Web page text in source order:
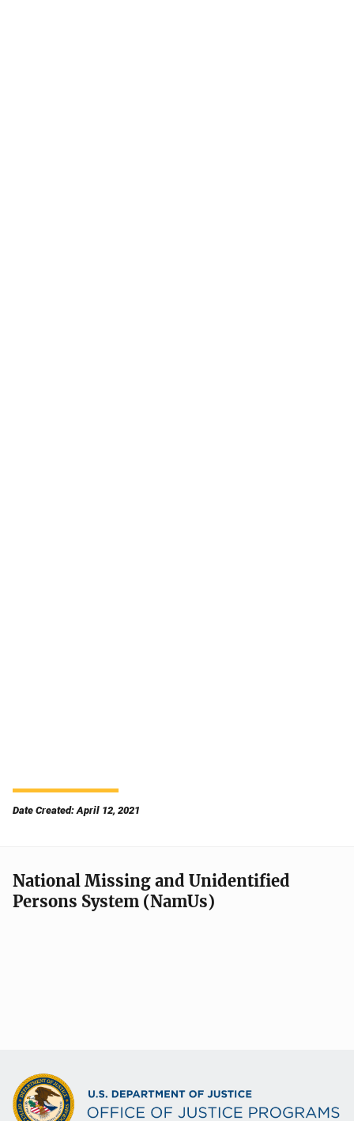
Date Created: April 12, 2021
National Missing and Unidentified
Persons System (NamUs)